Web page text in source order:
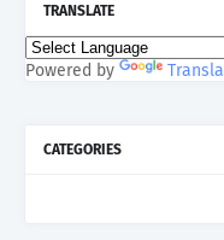
TRANSLATE
Powered by
CATEGORIES